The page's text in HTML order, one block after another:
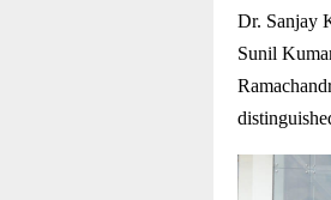
Dr. Sanjay
Sunil